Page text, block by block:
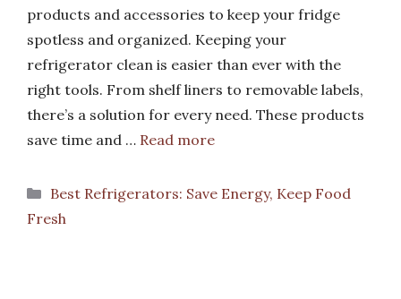
products and accessories to keep your fridge
spotless and organized. Keeping your
refrigerator clean is easier than ever with the
right tools. From shelf liners to removable labels,
there’s a solution for every need. These products
save time and … Read more
Categories
Best Refrigerators: Save Energy, Keep Food
Fresh